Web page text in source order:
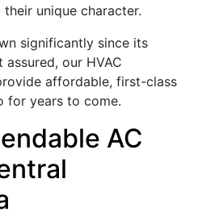
unique character.
significantly since its
our HVAC
affordable, first-class
for years to come.
AC